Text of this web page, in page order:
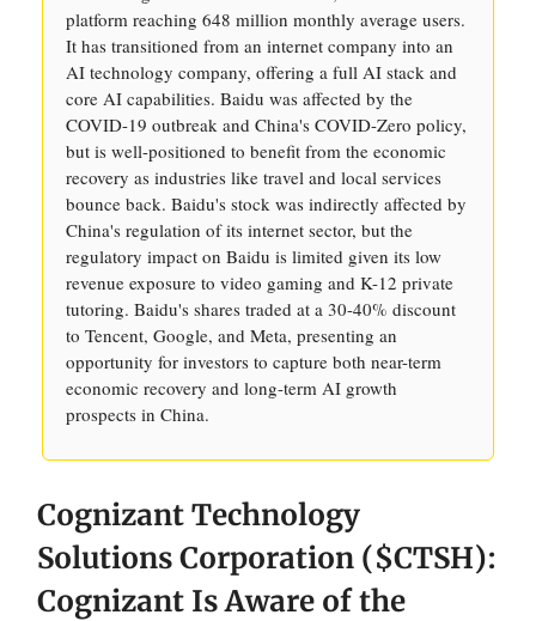
platform reaching 648 million monthly average users.
It has transitioned from an internet company into an
AI technology company, offering a full AI stack and
core AI capabilities. Baidu was affected by the
COVID-19 outbreak and China's COVID-Zero policy,
but is well-positioned to benefit from the economic
recovery as industries like travel and local services
bounce back. Baidu's stock was indirectly affected by
China's regulation of its internet sector, but the
regulatory impact on Baidu is limited given its low
revenue exposure to video gaming and K-12 private
tutoring. Baidu's shares traded at a 30-40% discount
to Tencent, Google, and Meta, presenting an
opportunity for investors to capture both near-term
economic recovery and long-term AI growth
prospects in China.
Cognizant Technology
Solutions Corporation ($CTSH):
Cognizant Is Aware of the